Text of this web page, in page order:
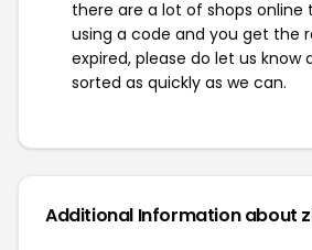
there are a lot of shops online
using a code and you get the
expired, please do let us know
sorted as quickly as we can.
Additional Information about